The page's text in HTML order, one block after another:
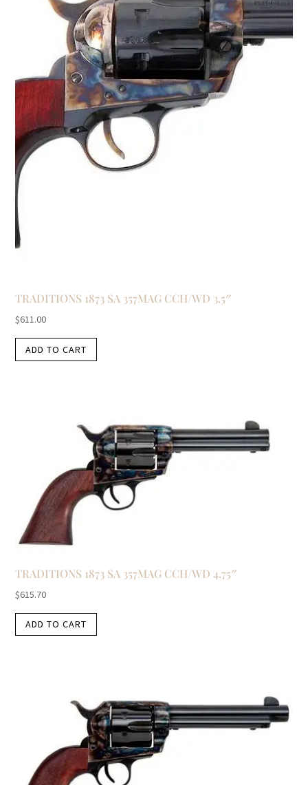
TRADITIONS 1873 SA 357MAG CCH/WD 3.5″
$611.00
ADD TO CART
TRADITIONS 1873 SA 357MAG CCH/WD 4.75″
$615.70
ADD TO CART